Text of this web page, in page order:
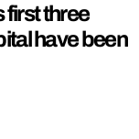
first three
have been